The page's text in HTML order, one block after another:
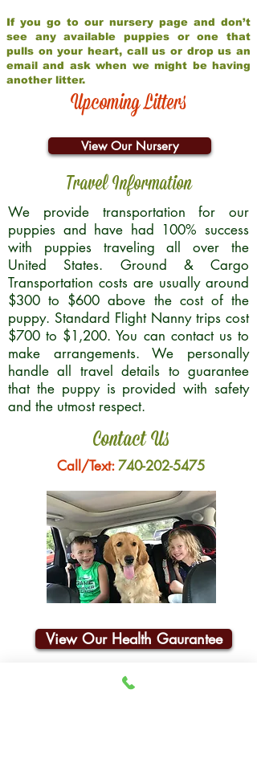
If you go to our nursery page and don’t
see any available puppies or one that
pulls on your heart, call us or drop us an
email and ask when we might be having
another litter.
Upcoming Litters
View Our Nursery
Travel Information
We provide transportation for our
puppies and have had 100% success
with puppies traveling all over the
United States. Ground & Cargo
Transportation costs are usually around
$300 to $600 above the cost of the
puppy. Standard Flight Nanny trips cost
$700 to $1,200. You can contact us to
make arrangements. We personally
handle all travel details to guarantee
that the puppy is provided with safety
and the utmost respect.
Contact Us
Call/Text:740-202-5475
View Our Health Gaurantee
Join Our Email List